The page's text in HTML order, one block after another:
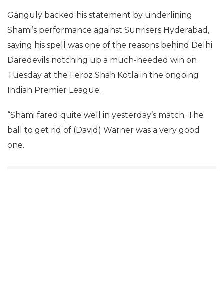
Ganguly backed his statement by underlining
Shami’s performance against Sunrisers Hyderabad,
saying his spell was one of the reasons behind Delhi
Daredevils notching up a much-needed win on
Tuesday at the Feroz Shah Kotla in the ongoing
Indian Premier League.
“Shami fared quite well in yesterday’s match. The
ball to get rid of (David) Warner was a very good
one.